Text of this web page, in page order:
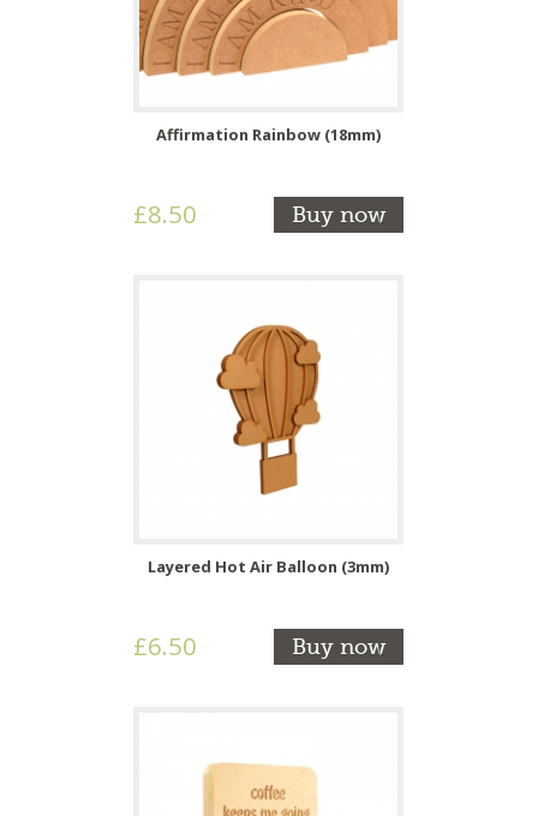
Affirmation Rainbow (18mm)
£8.50 Buy now
Layered Hot Air Balloon (3mm)
£6.50 Buy now